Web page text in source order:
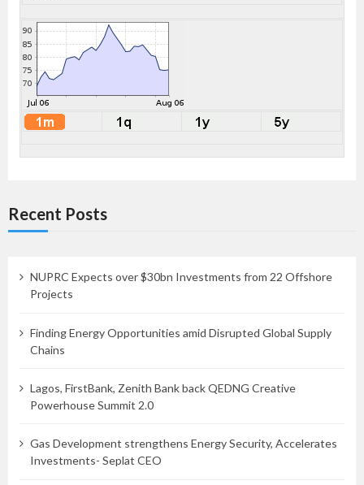
Recent Posts
NUPRC Expects over $30bn Investments from 22 Offshore
Projects
Finding Energy Opportunities amid Disrupted Global Supply
Chains
Lagos, FirstBank, Zenith Bank back QEDNG Creative
Powerhouse Summit 2.0
Gas Development strengthens Energy Security, Accelerates
Investments- Seplat CEO